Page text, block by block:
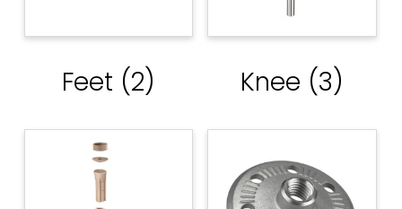
Feet (2) Knee (3)